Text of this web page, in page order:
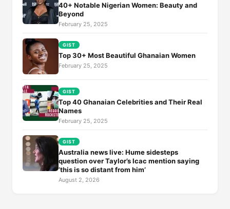
40+ Notable Nigerian Women: Beauty and
Beyond
February 25, 2025
GIST
Top 30+ Most Beautiful Ghanaian Women
February 25, 2025
GIST
Top 40 Ghanaian Celebrities and Their Real
Names
February 25, 2025
GIST
Australia news live: Hume sidesteps
question over Taylor’s Icac mention saying
‘this is so distant from him’
August 2, 2026